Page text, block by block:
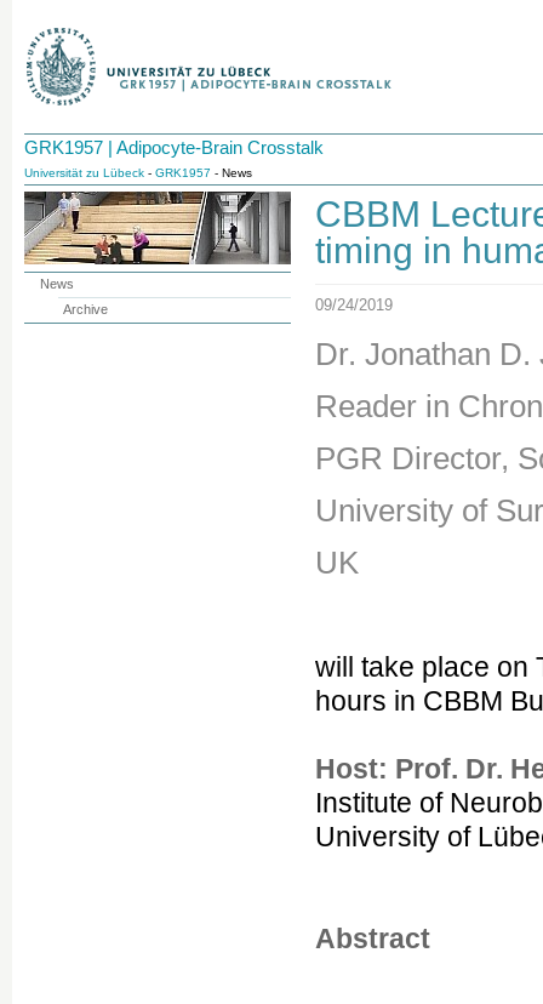
GRK1957 | Adipocyte-Brain Crosstalk
Universität zu Lübeck - GRK1957 - News
CBBM
timing in
09/24/2019
Dr. Jonathan D.
Reader in
PGR Director,
University of
UK
will take place on
hours in CBBM
Host: Prof. Dr.
Institute of
University of
Abstract
News
Archive